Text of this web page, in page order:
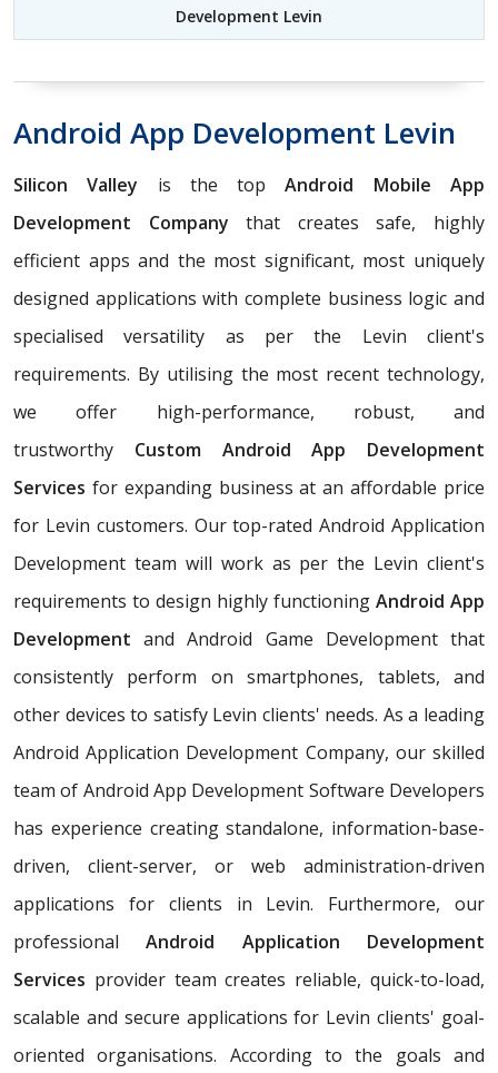
Development Levin
Android App Development Levin
Silicon Valley is the topAndroid Mobile App
Development Company that creates safe, highly
efficient apps and the most significant, most uniquely
designed applications with complete business logic and
specialised versatility as per the Levin client's
requirements. By utilising the most recent technology,
we offer high-performance, robust, and
trustworthy Custom Android App Development
Services for expanding business at an affordable price
for Levin customers. Our top-rated Android Application
Development team will work as per the Levin client's
requirements to design highly functioning Android App
Development and Android Game Development that
consistently perform on smartphones, tablets, and
other devices to satisfy Levin clients' needs. As a leading
Android Application Development Company, our skilled
team of Android App Development Software Developers
has experience creating standalone, information-base-
driven, client-server, or web administration-driven
applications for clients in Levin. Furthermore, our
professionalAndroid Application Development
Services provider team creates reliable, quick-to-load,
scalable and secure applications for Levin clients' goal-
oriented organisations. According to the goals and